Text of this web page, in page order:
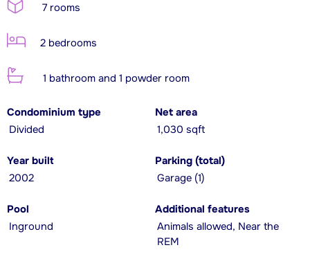
7 rooms
2 bedrooms
1 bathroom and 1 powder room
Condominium type
Divided
Net area
1,030 sqft
Year built
2002
Parking (total)
Garage (1)
Pool
Inground
Additional features
Animals allowed, Near the
REM